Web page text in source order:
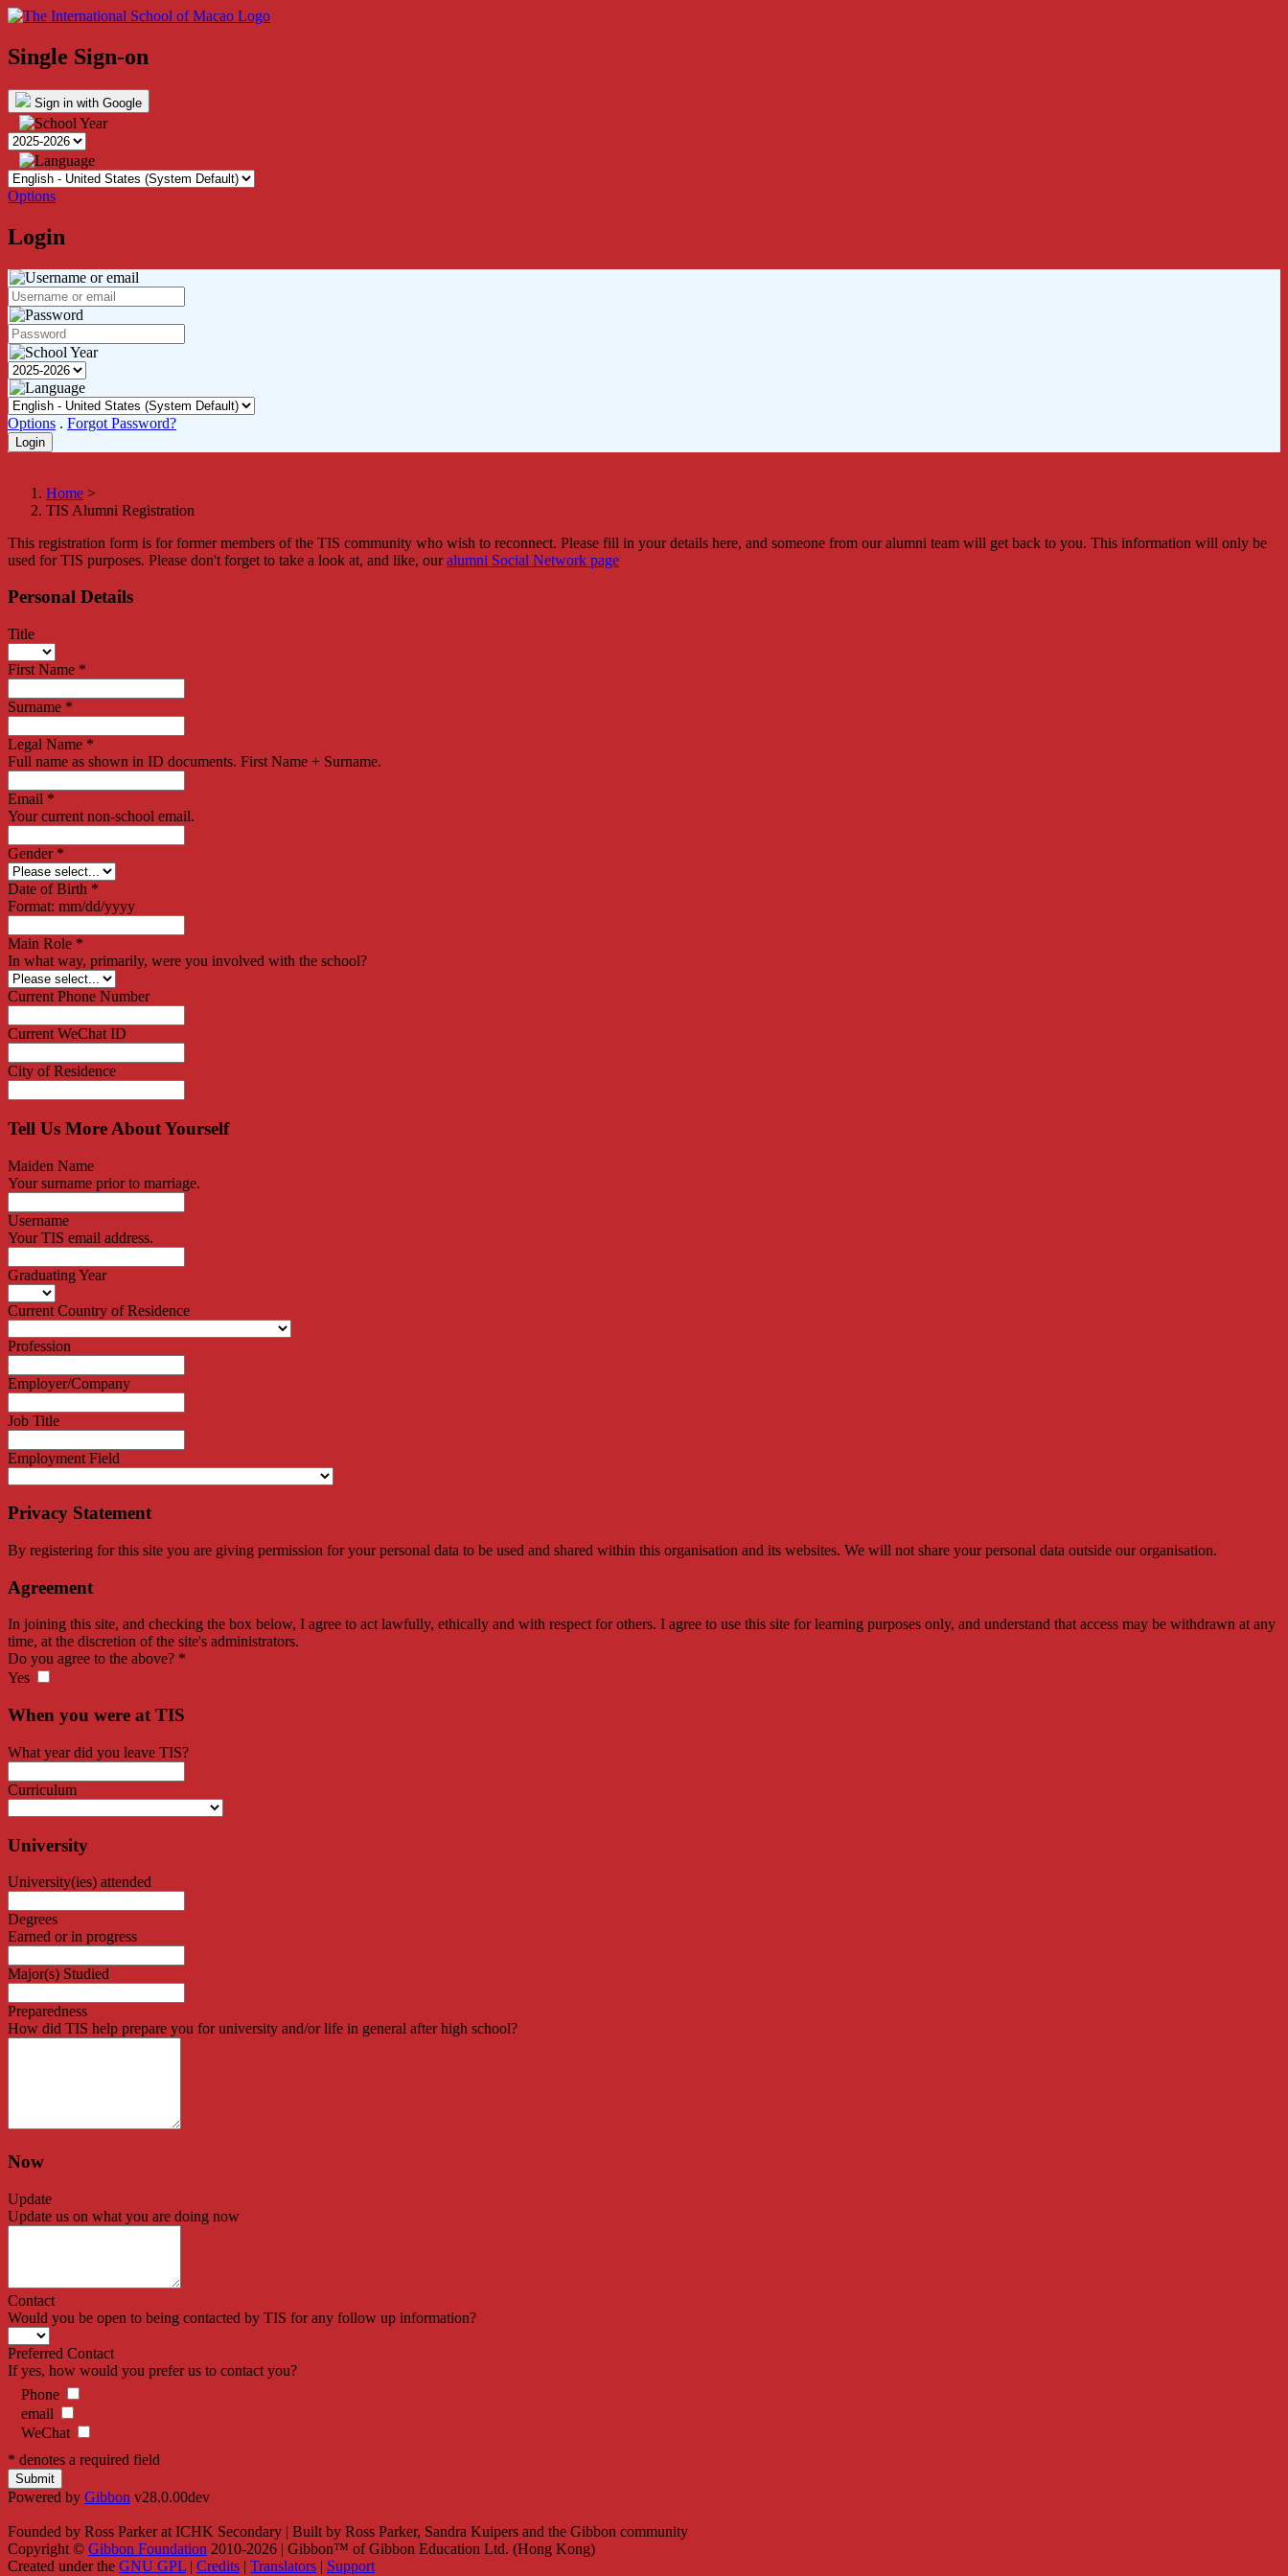
Single Sign-on
Sign in with Google
Options
Login
Options . Forgot Password?
Home >
TIS Alumni Registration
This registration form is for former members of the TIS community who wish to reconnect. Please fill in your details here, and someone from our alumni team will get back to you. This information will only be
used for TIS purposes. Please don't forget to take a look at, and like, ouralumni Social Network page
Personal Details
Title
First Name *
Surname *
Legal Name *
Full name as shown in ID documents. First Name + Surname.
Email *
Your current non-school email.
Gender *
Date of Birth *
Format: mm/dd/yyyy
Main Role *
In what way, primarily, were you involved with the school?
Current Phone Number
Current WeChat ID
City of Residence
Tell Us More About Yourself
Maiden Name
Your surname prior to marriage.
Username
Your TIS email address.
Graduating Year
Current Country of Residence
Profession
Employer/Company
Job Title
Employment Field
Privacy Statement
By registering for this site you are giving permission for your personal data to be used and shared within this organisation and its websites. We will not share your personal data outside our organisation.
Agreement
In joining this site, and checking the box below, I agree to act lawfully, ethically and with respect for others. I agree to use this site for learning purposes only, and understand that access may be withdrawn at any
time, at the discretion of the site's administrators.
Do you agree to the above? *
Yes
When you were at TIS
What year did you leave TIS?
Curriculum
University
University(ies) attended
Degrees
Earned or in progress
Major(s) Studied
Preparedness
How did TIS help prepare you for university and/or life in general after high school?
Now
Update
Update us on what you are doing now
Contact
Would you be open to being contacted by TIS for any follow up information?
Preferred Contact
If yes, how would you prefer us to contact you?
Phone
email
WeChat
* denotes a required field
Powered by Gibbon v28.0.00dev
Founded by Ross Parker at ICHK Secondary | Built by Ross Parker, Sandra Kuipers and the Gibbon community
Copyright © Gibbon Foundation 2010-2026 | Gibbon™ of Gibbon Education Ltd. (Hong Kong)
Created under the GNU GPL | Credits | Translators | Support